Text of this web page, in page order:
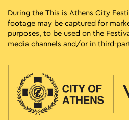
During the This is Athens City
footage may be captured for
purposes, to be used on the
media channels and/or in third-